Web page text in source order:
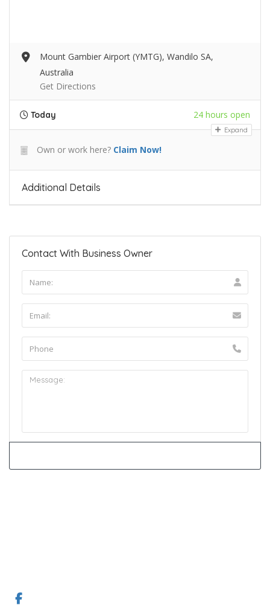
Mount Gambier Airport (YMTG), Wandilo SA,
Australia
Get Directions
Today 24 hours open
Expand
Own or work here? Claim Now!
Additional Details
Contact With Business Owner